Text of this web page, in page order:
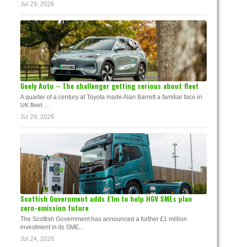
Jul 29, 2026
Geely Auto – The challenger getting serious about fleet
A quarter of a century at Toyota made Alan Barrett a familiar face in
UK fleet. ...
Jul 29, 2026
Scottish Government adds £1m to help HGV SMEs plan
zero-emission future
The Scottish Government has announced a further £1 million
investment in its SME...
Jul 24, 2026